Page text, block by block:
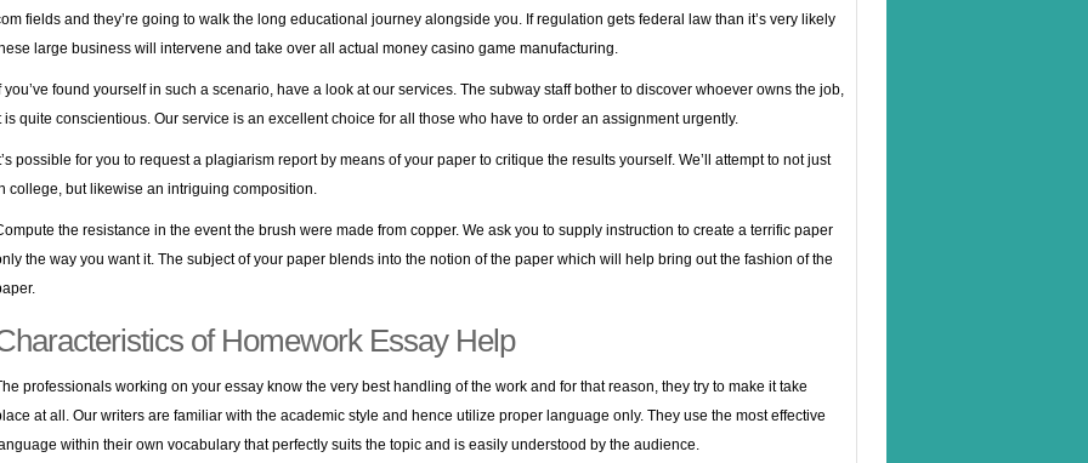
fields and they’re going to walk the long educational journey alongside you. If regulation gets federal law than it’s very likely
large business will intervene and take over all actual money casino game manufacturing.
you’ve found yourself in such a scenario, have a look at our services. The subway staff bother to discover whoever owns the job,
is quite conscientious. Our service is an excellent choice for all those who have to order an assignment urgently.
possible for you to request a plagiarism report by means of your paper to critique the results yourself. We’ll attempt to not just
college, but likewise an intriguing composition.
the resistance in the event the brush were made from copper. We ask you to supply instruction to create a terrific paper
the way you want it. The subject of your paper blends into the notion of the paper which will help bring out the fashion of the
of Homework Essay Help
professionals working on your essay know the very best handling of the work and for that reason, they try to make it take
at all. Our writers are familiar with the academic style and hence utilize proper language only. They use the most effective
within their own vocabulary that perfectly suits the topic and is easily understood by the audience.